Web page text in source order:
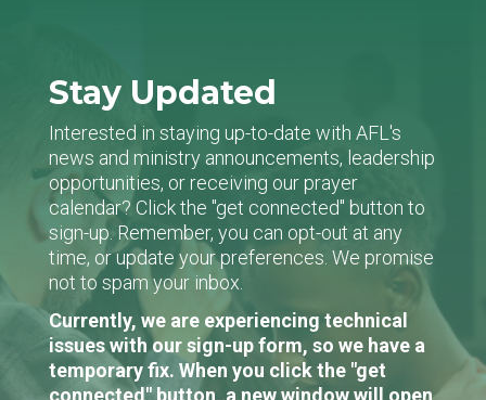
Stay Updated
Interested in staying up-to-date with AFL's
news and ministry announcements, leadership
opportunities, or receiving our prayer
calendar? Click the "get connected" button to
sign-up. Remember, you can opt-out at any
time, or update your preferences. We promise
not to spam your inbox.
Currently, we are experiencing technical
issues with our sign-up form, so we have a
temporary fix. When you click the "get
connected" button, a new window will open